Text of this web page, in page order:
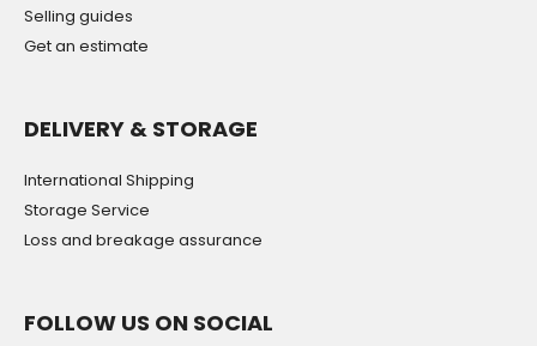
Selling guides
Get an estimate
DELIVERY & STORAGE
International Shipping
Storage Service
Loss and breakage assurance
FOLLOW US ON SOCIAL